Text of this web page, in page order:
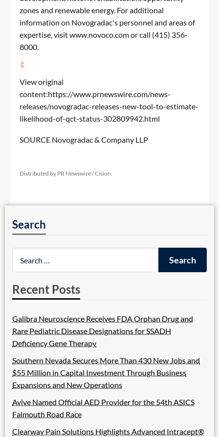
zones and renewable energy. For additional
information on Novogradac's personnel and areas of
expertise, visitwww.novoco.comor call (415) 356-
8000.
View original
content:https://www.prnewswire.com/news-
releases/novogradac-releases-new-tool-to-estimate-
likelihood-of-qct-status-302809942.html
SOURCE Novogradac & Company LLP
Distributed by PR Newswire / Cision.
Search
Recent Posts
Galibra Neuroscience Receives FDA Orphan Drug and
Rare Pediatric Disease Designations for SSADH
Deficiency Gene Therapy
Southern Nevada Secures More Than 430 New Jobs and
$55 Million in Capital Investment Through Business
Expansions and New Operations
Avive Named Official AED Provider for the 54th ASICS
Falmouth Road Race
Clearway Pain Solutions Highlights Advanced Intracept®